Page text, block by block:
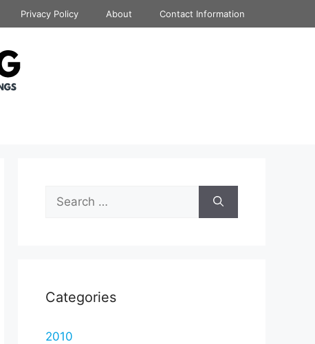
Privacy Policy About Contact Information
Search
for:
Categories
2010